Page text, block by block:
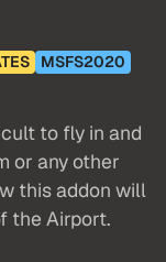
MSFS2020
to fly in and
or any other
this addon will
the Airport.